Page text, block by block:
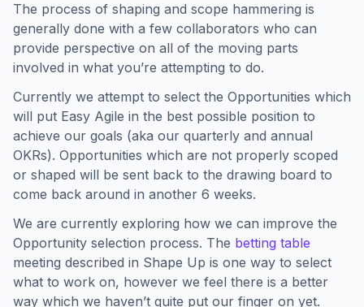
The process of shaping and scope hammering is
generally done with a few collaborators who can
provide perspective on all of the moving parts
involved in what you’re attempting to do.
Currently we attempt to select the Opportunities which
will put Easy Agile in the best possible position to
achieve our goals (aka our quarterly and annual
OKRs). Opportunities which are not properly scoped
or shaped will be sent back to the drawing board to
come back around in another 6 weeks.
We are currently exploring how we can improve the
Opportunity selection process. The betting table
meeting described in Shape Up is one way to select
what to work on, however we feel there is a better
way which we haven’t quite put our finger on yet.